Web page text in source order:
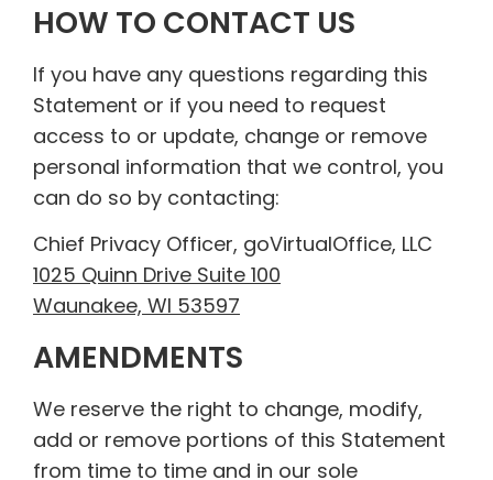
HOW TO CONTACT US
If you have any questions regarding this
Statement or if you need to request
access to or update, change or remove
personal information that we control, you
can do so by contacting:
Chief Privacy Officer, goVirtualOffice, LLC
1025 Quinn Drive Suite 100
Waunakee, WI 53597
AMENDMENTS
We reserve the right to change, modify,
add or remove portions of this Statement
from time to time and in our sole